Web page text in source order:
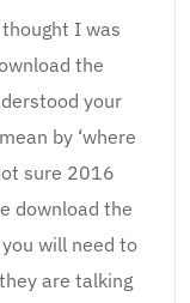
I was
the
your
by ‘where
sure 2016
download the
will need to
are talking